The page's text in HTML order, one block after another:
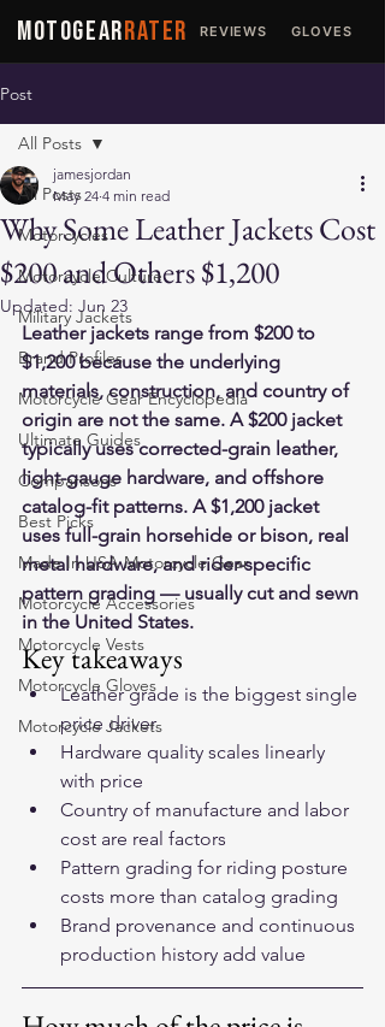
MOTOGEARRATER REVIEWS GLOVES
Post
All Posts
Motorcycles
Motorcycle Culture
Military Jackets
Brand Profiles
Motorcycle Gear Encyclopedia
Ultimate Guides
Comparisons
Best Picks
Made In USA Motorcycle Gear
Motorcycle Accessories
Motorcycle Vests
Motorcycle Gloves
Motorcycle Jackets
All Posts
Why Some Leather Jackets Cost
$200 and Others $1,200
jamesjordan
May 24 4 min read
Updated: Jun 23
Leather jackets range from $200 to
$1,200 because the underlying
materials, construction, and country of
origin are not the same. A $200 jacket
typically uses corrected-grain leather,
light-gauge hardware, and offshore
catalog-fit patterns. A $1,200 jacket
uses full-grain horsehide or bison, real
metal hardware, and rider-specific
pattern grading — usually cut and sewn
in the United States.
Key takeaways
Leather grade is the biggest single
price driver
Hardware quality scales linearly
with price
Country of manufacture and labor
cost are real factors
Pattern grading for riding posture
costs more than catalog grading
Brand provenance and continuous
production history add value